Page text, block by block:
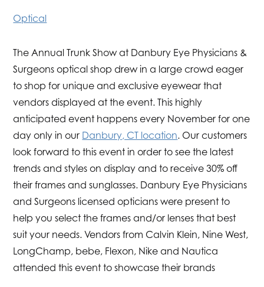
Optical
The Annual Trunk Show at Danbury Eye Physicians &
Surgeons optical shop drew in a large crowd eager
to shop for unique and exclusive eyewear that
vendors displayed at the event. This highly
anticipated event happens every November for one
day only in our Danbury, CT location. Our customers
look forward to this event in order to see the latest
trends and styles on display and to receive 30% off
their frames and sunglasses. Danbury Eye Physicians
and Surgeons licensed opticians were present to
help you select the frames and/or lenses that best
suit your needs. Vendors from Calvin Klein, Nine West,
LongChamp, bebe, Flexon, Nike and Nautica
attended this event to showcase their brands